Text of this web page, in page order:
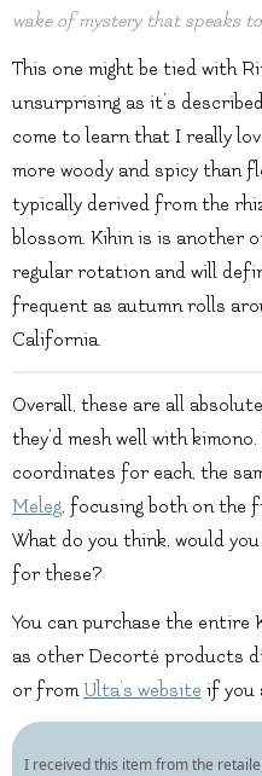
wake of mystery that speaks
This one might be tied with
unsurprising as it’s
come to learn that I really
more woody and spicy than
typically derived from the
blossom. Kihin is is another
regular rotation and will
frequent as autumn rolls
California.
Overall, these are all
they’d mesh well with
coordinates for each, the
Meleg, focusing both on the
What do you think, would
for these?
You can purchase the entire
as other Decorté products
or fromUlta’s website if you
I received this item from the